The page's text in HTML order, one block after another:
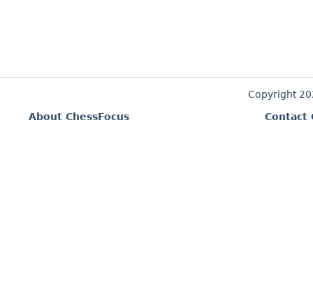
Copyright
About ChessFocus
Contact